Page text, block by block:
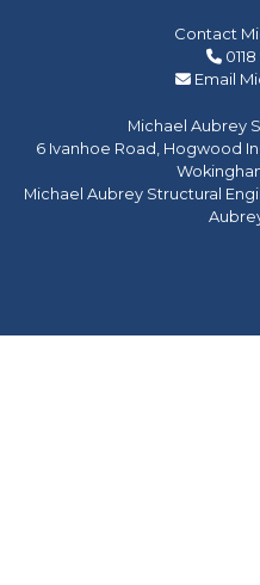
Contact
Email
Michael Aubrey
6 Ivanhoe Road, Hogwood
Michael Aubrey Structural